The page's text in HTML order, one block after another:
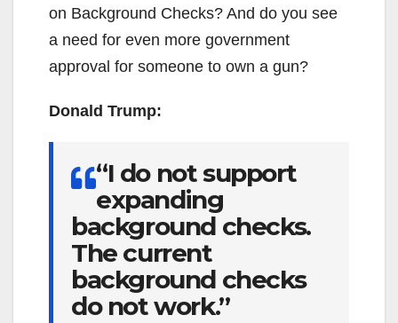
on Background Checks? And do you see
a need for even more government
approval for someone to own a gun?
Donald Trump:
“I do not support
expanding
background checks.
The current
background checks
do not work.”